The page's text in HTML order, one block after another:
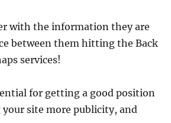
with the information they are
between them hitting the Back
services!
for getting a good position
site more publicity, and